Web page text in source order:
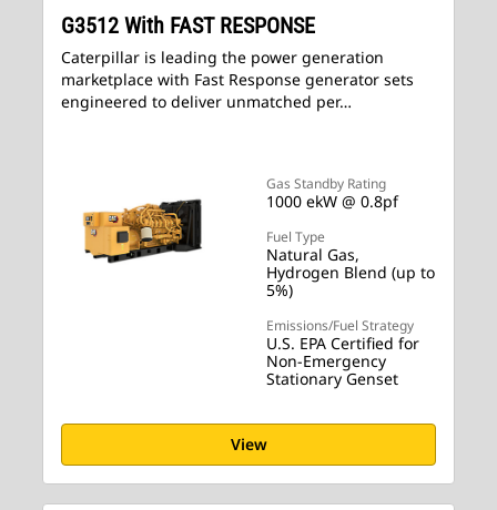
Gas Standby Rating
1000 ekW @ 0.8pf
Fuel Type
Natural Gas,
Hydrogen Blend (up to
5%)
Emissions/Fuel Strategy
U.S. EPA Certified for
Non-Emergency
Stationary Genset
G3512 With FAST RESPONSE
Caterpillar is leading the power generation
marketplace with Fast Response generator sets
engineered to deliver unmatched per…
View